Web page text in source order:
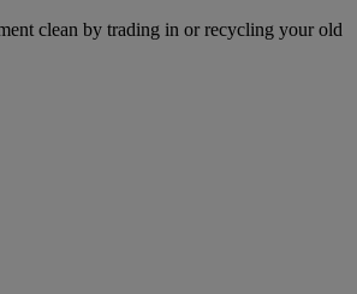
clean by trading in or recycling your old